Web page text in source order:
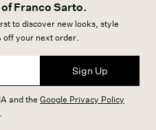
Franco Sarto.
to discover new looks, style
off your next order.
Sign Up
and the Google Privacy Policy